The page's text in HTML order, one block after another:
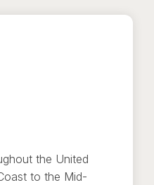
the United
to the Mid-